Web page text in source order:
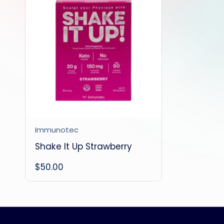
Immunotec
Shake It Up Strawberry
$50.00